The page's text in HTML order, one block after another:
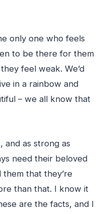
only one who feels
to be there for them
feel weak. We’d
in a rainbow and
– we all know that
and as strong as
need their beloved
that they’re
than that. I know it
are the facts, and I